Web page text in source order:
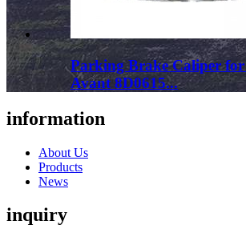
Parking Brake Caliper
Avant 8D0615...
information
About Us
Products
News
inquiry